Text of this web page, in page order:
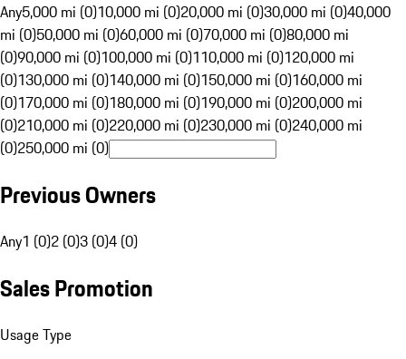
Any5,000 mi (0)10,000 mi (0)20,000 mi (0)30,000 mi (0)40,000
mi (0)50,000 mi (0)60,000 mi (0)70,000 mi (0)80,000 mi
(0)90,000 mi (0)100,000 mi (0)110,000 mi (0)120,000 mi
(0)130,000 mi (0)140,000 mi (0)150,000 mi (0)160,000 mi
(0)170,000 mi (0)180,000 mi (0)190,000 mi (0)200,000 mi
(0)210,000 mi (0)220,000 mi (0)230,000 mi (0)240,000 mi
(0)250,000 mi (0)
Previous Owners
Any1 (0)2 (0)3 (0)4 (0)
Sales Promotion
Usage Type